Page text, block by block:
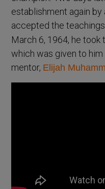
establishment again by
accepted the
March 6, 1964, he took
which was given to him
mentor, Elijah